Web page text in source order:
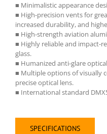
■ Minimalistic appearance
■ High-precision vents for
increased durability, and
■ High-strength aviation
■ Highly reliable and impact-
glass.
■ Humanized anti-glare
■ Multiple options of visually
precise optical lens.
■ International standard
SPECIFICATIONS